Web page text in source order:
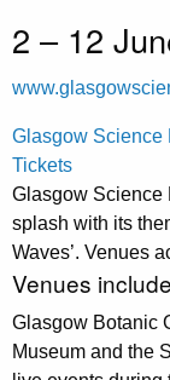
2 – 12
Glasgow Science
Tickets
Glasgow Science
splash with its
Waves’. Venues
Venues
Glasgow Botanic
Museum and the